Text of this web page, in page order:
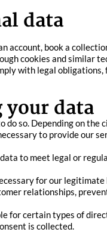
data
account, book a
cookies and similar
with legal
your data
so. Depending on
to provide our
to meet legal or
for our
relationships,
for certain types of
is collected.